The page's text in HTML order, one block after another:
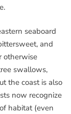
seaboard
and
otherwise
swallows,
the coast is also
now recognize
habitat (even